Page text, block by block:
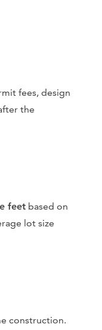
fees, design
the
feet based on
lot size
construction.